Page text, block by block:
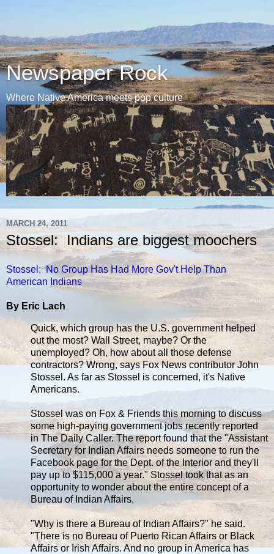
Newspaper Rock
Where Native America meets pop culture
MARCH 24, 2011
Stossel: Indians are biggest moochers
Stossel: No Group Has Had More Gov't Help Than
American Indians
By Eric Lach
Quick, which group has the U.S. government helped
out the most? Wall Street, maybe? Or the
unemployed? Oh, how about all those defense
contractors? Wrong, says Fox News contributor John
Stossel. As far as Stossel is concerned, it's Native
Americans.
Stossel was on Fox & Friends this morning to discuss
some high-paying government jobs recently reported
in The Daily Caller. The report found that the "Assistant
Secretary for Indian Affairs needs someone to run the
Facebook page for the Dept. of the Interior and they'll
pay up to $115,000 a year." Stossel took that as an
opportunity to wonder about the entire concept of a
Bureau of Indian Affairs.
"Why is there a Bureau of Indian Affairs?" he said.
"There is no Bureau of Puerto Rican Affairs or Black
Affairs or Irish Affairs. And no group in America has